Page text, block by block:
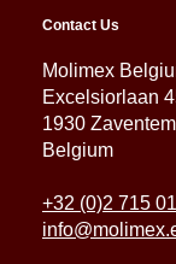
Contact Us
Molimex
Excelsiorlaan
1930 Zaventem
Belgium
+32 (0)2 715